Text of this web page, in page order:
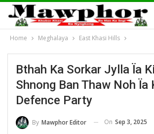
Home Meghalaya East Khasi Hills
Bthah Ka Sorkar Jylla Ïa
Shnong Ban Thaw Noh Ïa
Defence Party
By Mawphor Editor On Sep 3, 2025